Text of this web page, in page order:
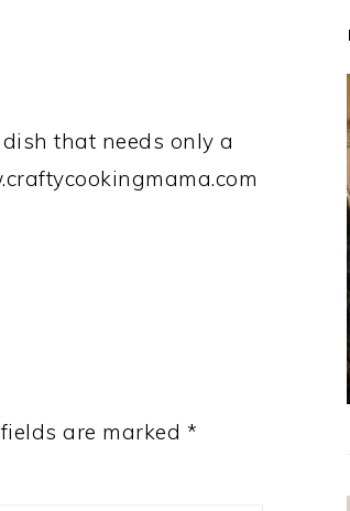
that needs only a
are marked *